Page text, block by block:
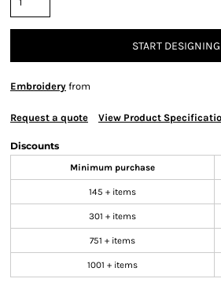
START DESIGNING
Embroidery from
Request a quote View Product
Discounts
Minimum purchase
145 + items
301 + items
751 + items
1001 + items